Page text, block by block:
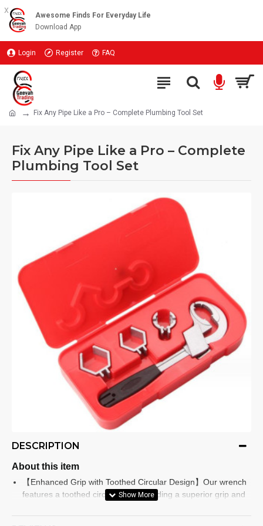
x
Awesome Finds For Everyday Life
Download App
Login Register FAQ
Fix Any Pipe Like a Pro – Complete Plumbing Tool Set
Fix Any Pipe Like a Pro – Complete
Plumbing Tool Set
DESCRIPTION
About this item
【Enhanced Grip with Toothed Circular Design】Our wrench
features a toothed circular jaw, providing a superior grip and